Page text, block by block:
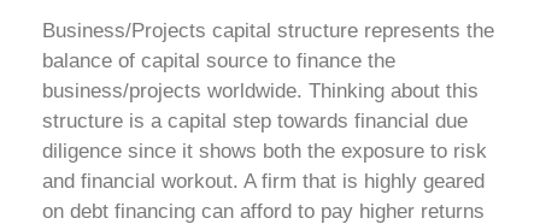
Business/Projects capital structure represents the
balance of capital source to finance the
business/projects worldwide. Thinking about this
structure is a capital step towards financial due
diligence since it shows both the exposure to risk
and financial workout. A firm that is highly geared
on debt financing can afford to pay higher returns